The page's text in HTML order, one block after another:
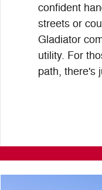
confident
streets or
Gladiator
utility. For
path, there's